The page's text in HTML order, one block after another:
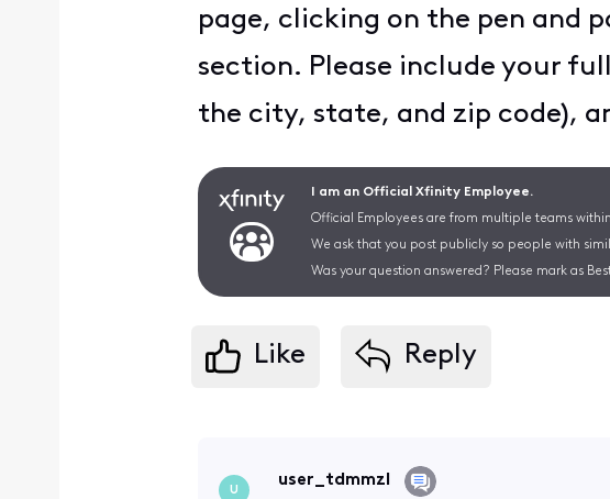
page, clicking on the pen and
section. Please include your
the city, state, and zip code),
I am an Official Xfinity Employee.
Official Employees are from multiple teams
We ask that you post publicly so people with
Was your question answered? Please mark as
Like Reply
U
user_tdmmzl